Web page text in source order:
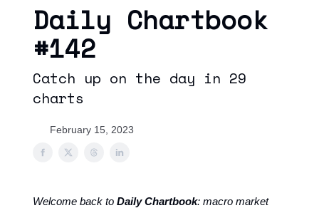
Daily Chartbook
#142
Catch up on the day in 29
charts
February 15, 2023
Welcome back to Daily Chartbook: macro market